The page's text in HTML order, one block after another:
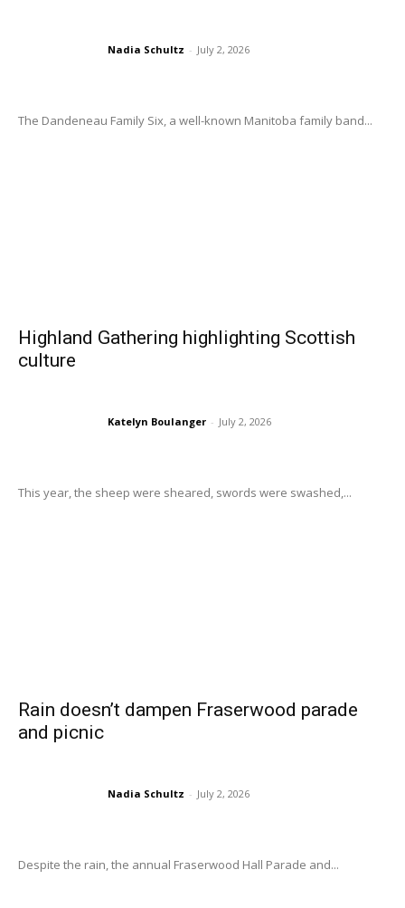
Nadia Schultz - July 2, 2026
The Dandeneau Family Six, a well-known Manitoba family band...
Highland Gathering highlighting Scottish
culture
Katelyn Boulanger - July 2, 2026
This year, the sheep were sheared, swords were swashed,...
Rain doesn’t dampen Fraserwood parade
and picnic
Nadia Schultz - July 2, 2026
Despite the rain, the annual Fraserwood Hall Parade and...